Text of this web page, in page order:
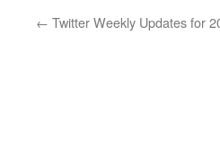
← Twitter Weekly Updates for